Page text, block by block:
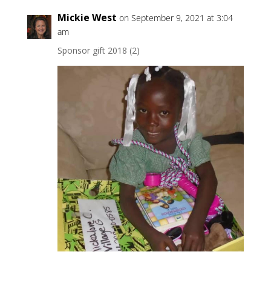
Mickie West on September 9, 2021 at 3:04
am
Sponsor gift 2018 (2)